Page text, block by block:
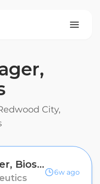
City,
Senior Manager, Biostatistics
6w ago